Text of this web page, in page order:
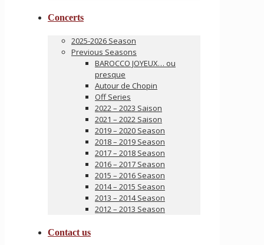
Concerts
2025-2026 Season
Previous Seasons
BAROCCO JOYEUX… ou
presque
Autour de Chopin
Off Series
2022 – 2023 Saison
2021 – 2022 Saison
2019 – 2020 Season
2018 – 2019 Season
2017 – 2018 Season
2016 – 2017 Season
2015 – 2016 Season
2014 – 2015 Season
2013 – 2014 Season
2012 – 2013 Season
Contact us